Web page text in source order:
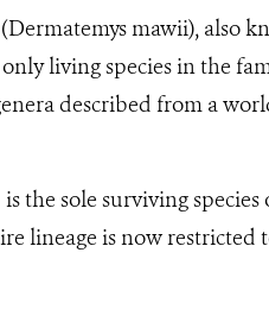
mawii), also
living species in the
described from a
the sole surviving
lineage is now restricted